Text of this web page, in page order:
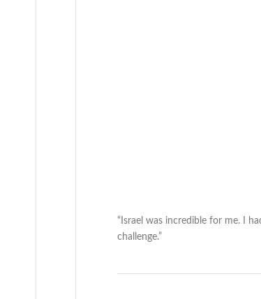
“Israel was incredible for me. I
challenge.”